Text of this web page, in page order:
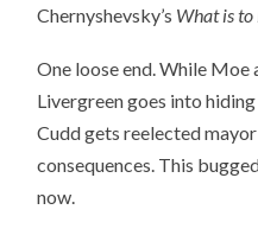
Chernyshevsky’s What is to
One loose end. While Moe
Livergreen goes into
Cudd gets reelected
consequences. This
now.